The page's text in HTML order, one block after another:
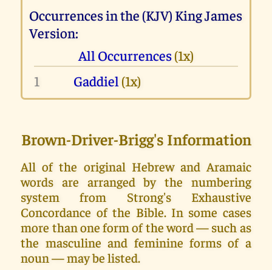
Occurrences in the (KJV) King James
Version:
All Occurrences(1x)
1
Gaddiel(1x)
Brown-Driver-Brigg's Information
All of the original Hebrew and Aramaic
words are arranged by the numbering
system from Strong's Exhaustive
Concordance of the Bible. In some cases
more than one form of the word — such as
the masculine and feminine forms of a
noun — may be listed.